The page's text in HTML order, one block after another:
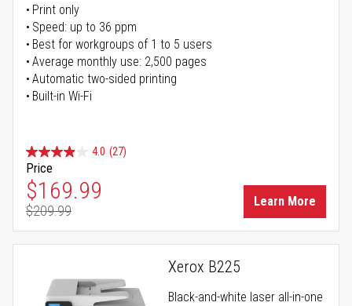
Print only
Speed: up to 36 ppm
Best for workgroups of 1 to 5 users
Average monthly use: 2,500 pages
Automatic two-sided printing
Built-in Wi-Fi
4.0 (27)
Price
Special Price
$169.99
Regular Price
$209.99
Learn More
Xerox B225
Black-and-white laser all-in-one